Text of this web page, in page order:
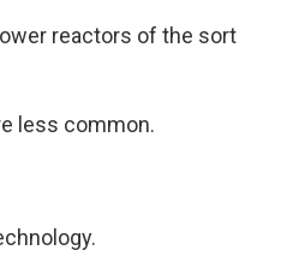
reactors of the sort
less common.